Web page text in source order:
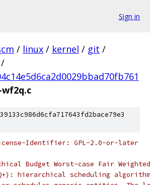
Sign in
/ linux / kernel / git /
/
Identifier: GPL-2.0-or-later
Budget Worst-case Fair
hierarchical scheduling